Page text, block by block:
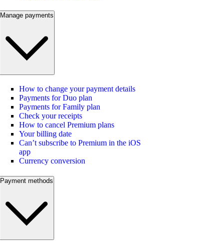
Manage payments
How to change your payment details
Payments for Duo plan
Payments for Family plan
Check your receipts
How to cancel Premium plans
Your billing date
Can’t subscribe to Premium in the iOS
app
Currency conversion
Payment methods